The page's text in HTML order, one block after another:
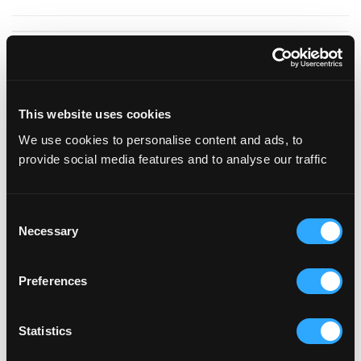
This website uses cookies
We use cookies to personalise content and ads, to
provide social media features and to analyse our traffic
Selection
Necessary
Preferences
Statistics
Terminal
The Fokker Terminal is housing a 2200m2
meters wide steel doors, the heart of this
combination of steel, glass and concrete floors